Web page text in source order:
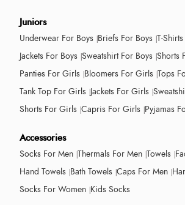
Juniors
Underwear For Boys Briefs For Boys T-
Jackets For Boys Sweatshirt For Boys Shorts
Panties For Girls Bloomers For Girls Tops
Tank Top For Girls Jackets For Girls
Shorts For Girls Capris For Girls Pyjamas
Accessories
Socks For Men Thermals For Men Towels
Hand Towels Bath Towels Caps For Men
Socks For Women Kids Socks